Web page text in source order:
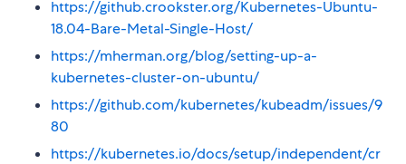
https://github.crookster.org/Kubernetes-Ubuntu-
18.04-Bare-Metal-Single-Host/
https://mherman.org/blog/setting-up-a-
kubernetes-cluster-on-ubuntu/
https://github.com/kubernetes/kubeadm/issues/9
80
https://kubernetes.io/docs/setup/independent/cr